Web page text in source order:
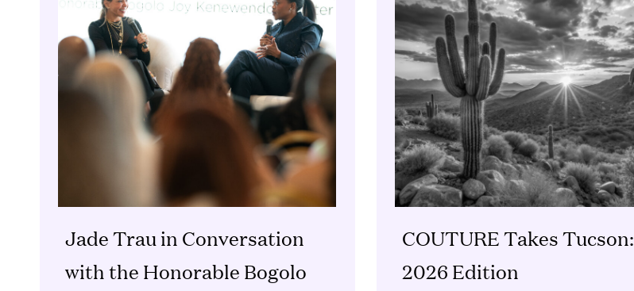
Jade Trau in Conversation
with the Honorable Bogolo
COUTURE Takes Tucson:
2026 Edition